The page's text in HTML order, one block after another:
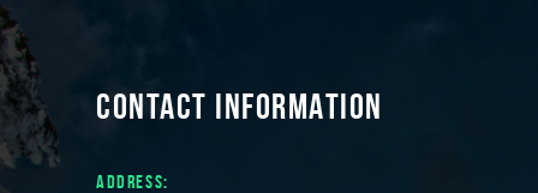
CONTACT INFORMATION
ADDRESS: